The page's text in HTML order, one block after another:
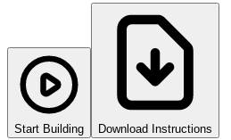
Start Building Download Instructions